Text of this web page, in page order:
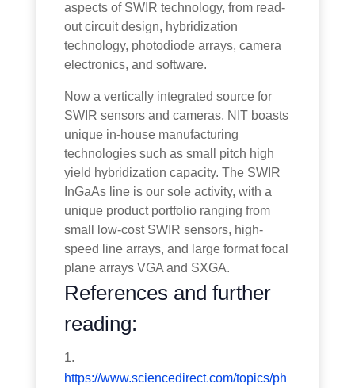
aspects of SWIR technology, from read-
out circuit design, hybridization
technology, photodiode arrays, camera
electronics, and software.
Now a vertically integrated source for
SWIR sensors and cameras, NIT boasts
unique in-house manufacturing
technologies such as small pitch high
yield hybridization capacity. The SWIR
InGaAs line is our sole activity, with a
unique product portfolio ranging from
small low-cost SWIR sensors, high-
speed line arrays, and large format focal
plane arrays VGA and SXGA.
References and further
reading:
https://www.sciencedirect.com/topics/ph